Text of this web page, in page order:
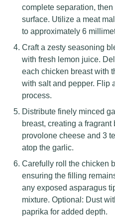
complete separation,
surface. Utilize a meat
to approximately 6
Craft a zesty seasoning
with fresh lemon juice.
each chicken breast with
with salt and pepper. Flip
process.
Distribute finely minced
breast, creating a
provolone cheese and 3
atop the garlic.
Carefully roll the chicken
ensuring the filling
any exposed asparagus
mixture. Optional: Dust
paprika for added depth.